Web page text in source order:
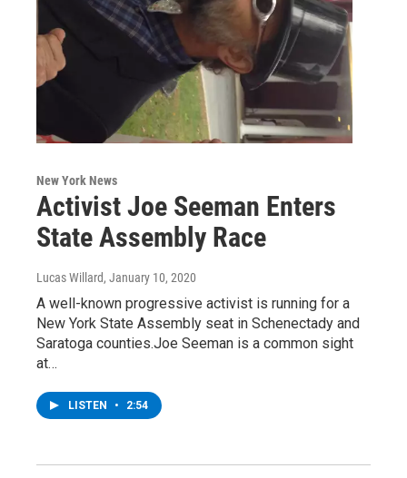
New York News
Activist Joe Seeman Enters
State Assembly Race
Lucas Willard, January 10, 2020
A well-known progressive activist is running for a
New York State Assembly seat in Schenectady and
Saratoga counties.Joe Seeman is a common sight
at…
LISTEN • 2:54